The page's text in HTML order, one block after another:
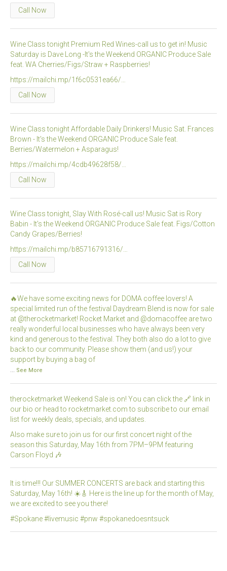
Call Now
Wine Class tonight Premium Red Wines-call us to get in! Music
Saturday is Dave Long -It's the Weekend ORGANIC Produce Sale
feat. WA Cherries/Figs/Straw + Raspberries!
https://mailchi.mp/1f6c0531ea66/…
Call Now
Wine Class tonight Affordable Daily Drinkers! Music Sat. Frances
Brown - It's the Weekend ORGANIC Produce Sale feat.
Berries/Watermelon + Asparagus!
https://mailchi.mp/4cdb49628f58/…
Call Now
Wine Class tonight, Slay With Rosé-call us! Music Sat is Rory
Babin - It's the Weekend ORGANIC Produce Sale feat. Figs/Cotton
Candy Grapes/Berries!
https://mailchi.mp/b85716791316/…
Call Now
🔥We have some exciting news for DOMA coffee lovers! A
special limited run of the festival Daydream Blend is now for sale
at @therocketmarket! Rocket Market and @domacoffee are two
really wonderful local businesses who have always been very
kind and generous to the festival. They both also do a lot to give
back to our community. Please show them (and us!) your
support by buying a bag of
... See More
therocketmarket Weekend Sale is on! You can click the 🔗 link in
our bio or head to rocketmarket.com to subscribe to our email
list for weekly deals, specials, and updates.
Also make sure to join us for our first concert night of the
season this Saturday, May 16th from 7PM–9PM featuring
Carson Floyd 🎶
It is time!!! Our SUMMER CONCERTS are back and starting this
Saturday, May 16th! ☀️🎸 Here is the line up for the month of May,
we are excited to see you there!
#Spokane #livemusic #pnw #spokanedoesntsuck